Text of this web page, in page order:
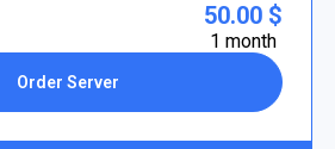
Order Server
50.00 $
1 month